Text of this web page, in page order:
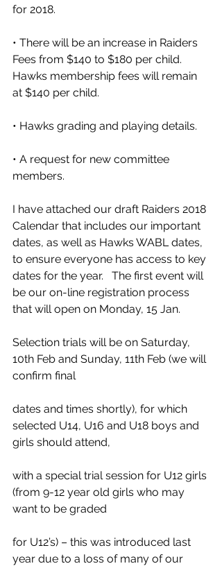
for 2018.
• There will be an increase in Raiders
Fees from $140 to $180 per child.
Hawks membership fees will remain
at $140 per child.
• Hawks grading and playing details.
• A request for new committee
members.
I have attached our draft Raiders 2018
Calendar that includes our important
dates, as well as Hawks WABL dates,
to ensure everyone has access to key
dates for the year.   The first event will
be our on-line registration process
that will open on Monday, 15 Jan.
Selection trials will be on Saturday,
10th Feb and Sunday, 11th Feb (we will
confirm final
dates and times shortly), for which
selected U14, U16 and U18 boys and
girls should attend,
with a special trial session for U12 girls
(from 9-12 year old girls who may
want to be graded
for U12’s) – this was introduced last
year due to a loss of many of our